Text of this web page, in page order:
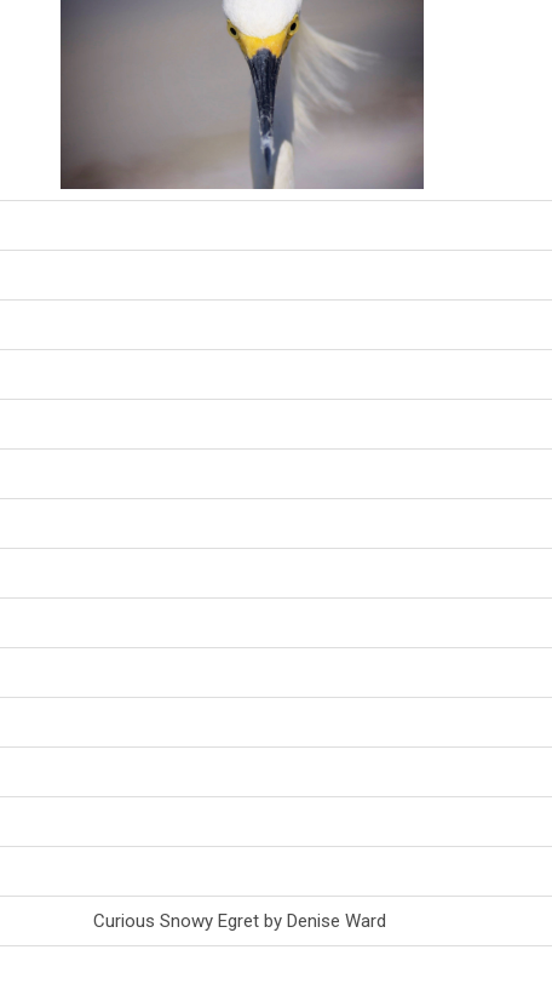
Curious Snowy Egret by Denise Ward